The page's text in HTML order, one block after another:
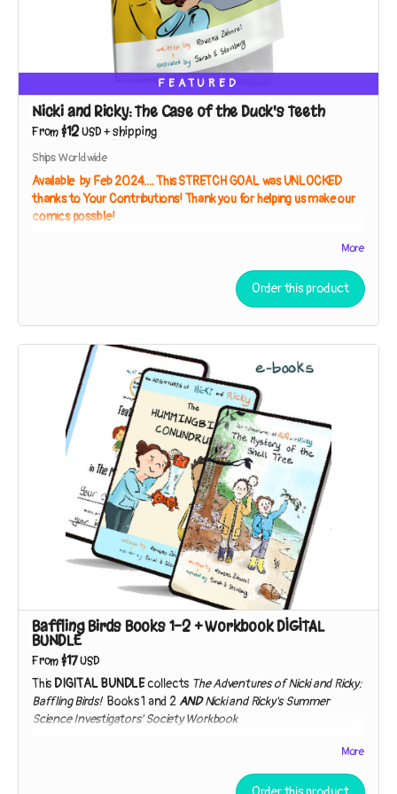
FEATURED
Nicki and Ricky: The Case of the Duck's Teeth
From$12 USD +shipping
Ships Worldwide
Available by Feb 2024.... This STRETCH GOAL was UNLOCKED
thanks to Your Contributions! Thank you for helping us make our
comics possible!
(working title, subject to change)
A museum trip inspires the sleuths to seek the living relatives
of a specimen so strange they thought it had to be extinct!
More
Order this product
Baffling Birds Books 1-2 + Workbook DIGITAL
BUNDLE
From$17 USD
ThisDIGITAL BUNDLEcollects The Adventures of Nicki and Ricky:
Baffling Birds! Books 1 and 2 AND Nicki and Ricky's Summer
Science Investigators' Society Workbook
More